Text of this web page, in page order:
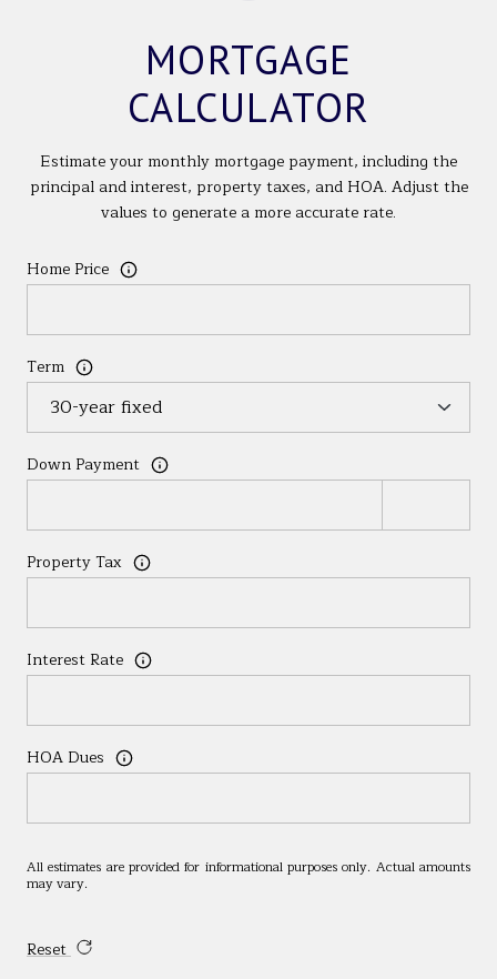
MORTGAGE
CALCULATOR
Estimate your monthly mortgage payment, including the
principal and interest, property taxes, and HOA. Adjust the
values to generate a more accurate rate.
Home Price
Term
Down Payment
Property Tax
Interest Rate
HOA Dues
All estimates are provided for informational purposes only. Actual amounts
may vary.
Reset